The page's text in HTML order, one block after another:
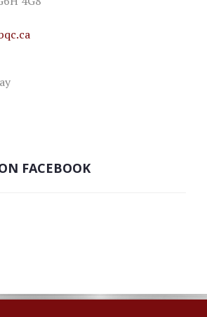
FACEBOOK